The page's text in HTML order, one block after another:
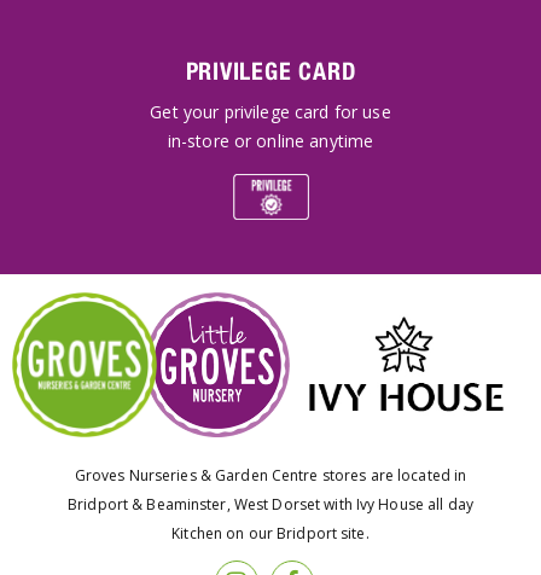
PRIVILEGE CARD
Get your privilege card for use
in-store or online anytime
Groves Nurseries & Garden Centre stores are located in
Bridport & Beaminster, West Dorset with Ivy House all day
Kitchen on our Bridport site.